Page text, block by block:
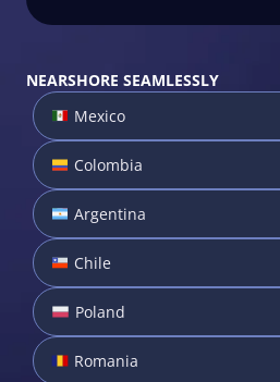
NEARSHORE SEAMLESSLY
Mexico
Colombia
Argentina
Chile
Poland
Romania